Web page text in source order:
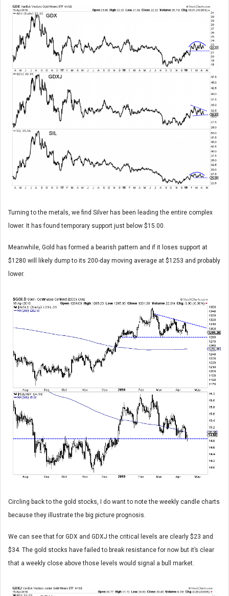
Turning to the metals, we find Silver has been leading the entire complex
lower. It has found temporary support just below $15.00.
Meanwhile, Gold has formed a bearish pattern and if it loses support at
$1280 will likely dump to its 200-day moving average at $1253 and probably
lower.
Circling back to the gold stocks, I do want to note the weekly candle charts
because they illustrate the big picture prognosis.
We can see that for GDX and GDXJ the critical levels are clearly $23 and
$34. The gold stocks have failed to break resistance for now but it’s clear
that a weekly close above those levels would signal a bull market.